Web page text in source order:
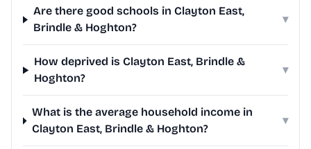
Are there good schools in Clayton East,
Brindle & Hoghton?
▾
How deprived is Clayton East, Brindle &
Hoghton?
▾
What is the average household income in
Clayton East, Brindle & Hoghton?
▾